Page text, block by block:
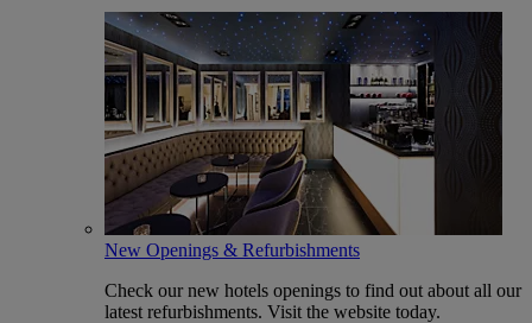
New Openings & Refurbishments
Check our new hotels openings to find out about all our
latest refurbishments. Visit the website today.